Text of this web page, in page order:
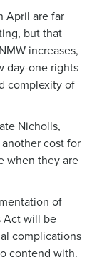
April are far
but that
increases,
day-one rights
complexity of
Nicholls,
cost for
when they are
of
Act will be
complications
contend with.